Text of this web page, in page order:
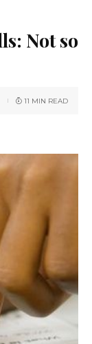
Not so
11 MIN READ